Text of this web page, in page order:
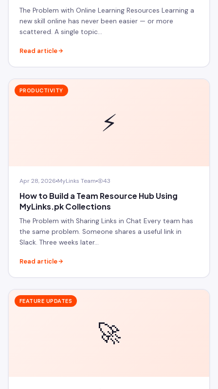
The Problem with Online Learning Resources Learning a
new skill online has never been easier — or more
scattered. A single topic…
Read article
⚡
PRODUCTIVITY
Apr 28, 2026 MyLinks Team 43
How to Build a Team Resource Hub Using
MyLinks.pk Collections
The Problem with Sharing Links in Chat Every team has
the same problem. Someone shares a useful link in
Slack. Three weeks later…
Read article
🚀
FEATURE UPDATES